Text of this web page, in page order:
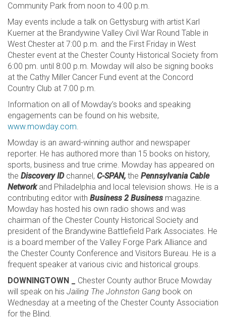
Community Park from noon to 4:00 p.m.
May events include a talk on Gettysburg with artist Karl
Kuerner at the Brandywine Valley Civil War Round Table in
West Chester at 7:00 p.m. and the First Friday in West
Chester event at the Chester County Historical Society from
6:00 pm. until 8:00 p.m. Mowday will also be signing books
at the Cathy Miller Cancer Fund event at the Concord
Country Club at 7:00 p.m.
Information on all of Mowday’s books and speaking
engagements can be found on his website,
www.mowday.com.
Mowday is an award-winning author and newspaper
reporter. He has authored more than 15 books on history,
sports, business and true crime. Mowday has appeared on
the Discovery IDchannel, C-SPAN, the Pennsylvania Cable
Networkand Philadelphia and local television shows. He is a
contributing editor with Business 2 Business magazine.
Mowday has hosted his own radio shows and was
chairman of the Chester County Historical Society and
president of the Brandywine Battlefield Park Associates. He
is a board member of the Valley Forge Park Alliance and
the Chester County Conference and Visitors Bureau. He is a
frequent speaker at various civic and historical groups.
DOWNINGTOWN _ Chester County author Bruce Mowday
will speak on his Jailing The Johnston Gang book on
Wednesday at a meeting of the Chester County Association
for the Blind.